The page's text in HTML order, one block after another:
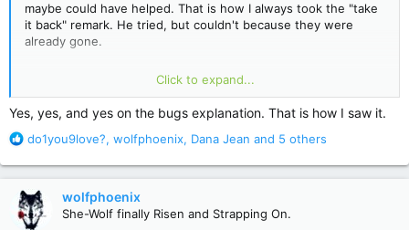
maybe could have helped. That is how I always took the "take
it back" remark. He tried, but couldn't because they were
already gone.
The little bugs that are the manifestation of the sickness just
disappeared. The only reason they were able to still get to
Percy was because John held them inside himself. And he
wanted them to go into Percy. He did not mean anyone any
harm, but he knew Percy was bad. And he knew Wharton was
more.
My daughter is reading along, she chose the installments. She
Click to expand...
Yes, yes, and yes on the bugs explanation. That is how I saw it.
R
a
t
i
do1you9love?, wolfphoenix, Dana Jean and 5 others
wolfphoenix
She-Wolf finally Risen and Strapping On.